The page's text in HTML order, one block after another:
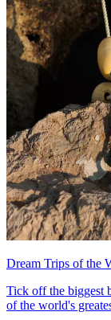
Dream Trips of the
Tick off the biggest
of the world's